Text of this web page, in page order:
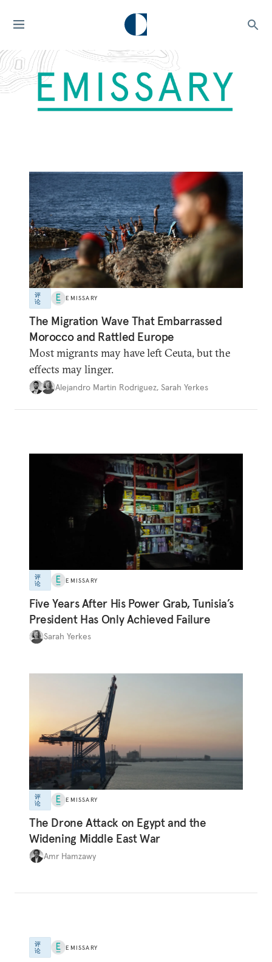
评
论
EMISSARY
The Migration Wave That Embarrassed
Morocco and Rattled Europe
Most migrants may have left Ceuta, but the
effects may linger.
Alejandro Martin Rodriguez, Sarah Yerkes
评
论
EMISSARY
Five Years After His Power Grab, Tunisia’s
President Has Only Achieved Failure
Sarah Yerkes
评
论
EMISSARY
The Drone Attack on Egypt and the
Widening Middle East War
Amr Hamzawy
评
论
EMISSARY